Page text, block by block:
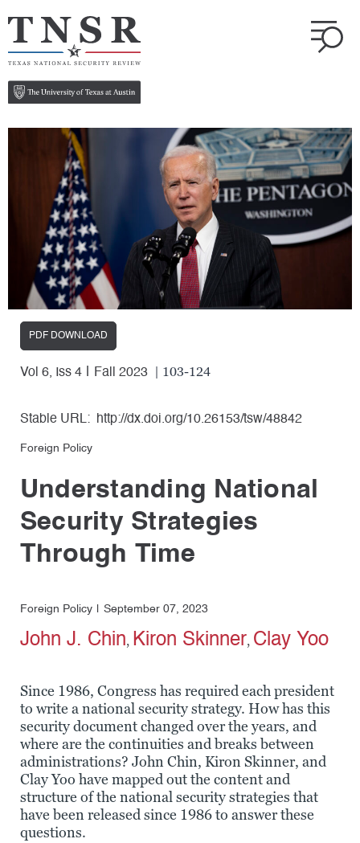
PDF DOWNLOAD
Vol 6, Iss 4 Fall 2023 | 103-124
Stable URL: http://dx.doi.org/10.26153/tsw/48842
Foreign Policy
Understanding National
Security Strategies
Through Time
Foreign Policy September 07, 2023
John J. Chin, Kiron Skinner, Clay Yoo
Since 1986, Congress has required each president
to write a national security strategy. How has this
security document changed over the years, and
where are the continuities and breaks between
administrations? John Chin, Kiron Skinner, and
Clay Yoo have mapped out the content and
structure of the national security strategies that
have been released since 1986 to answer these
questions.